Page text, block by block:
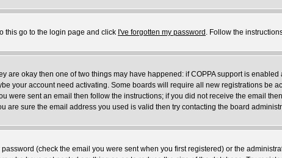
this go to the login page and click I've forgotten my password . Follow the
are okay then one of two things may have happened: if COPPA support is enabled
your account need activating. Some boards will require all new registrations be
were sent an email then follow the instructions; if you did not receive the email
are sure the email address you used is valid then try contacting the board
(check the email you were sent when you first registered) or the